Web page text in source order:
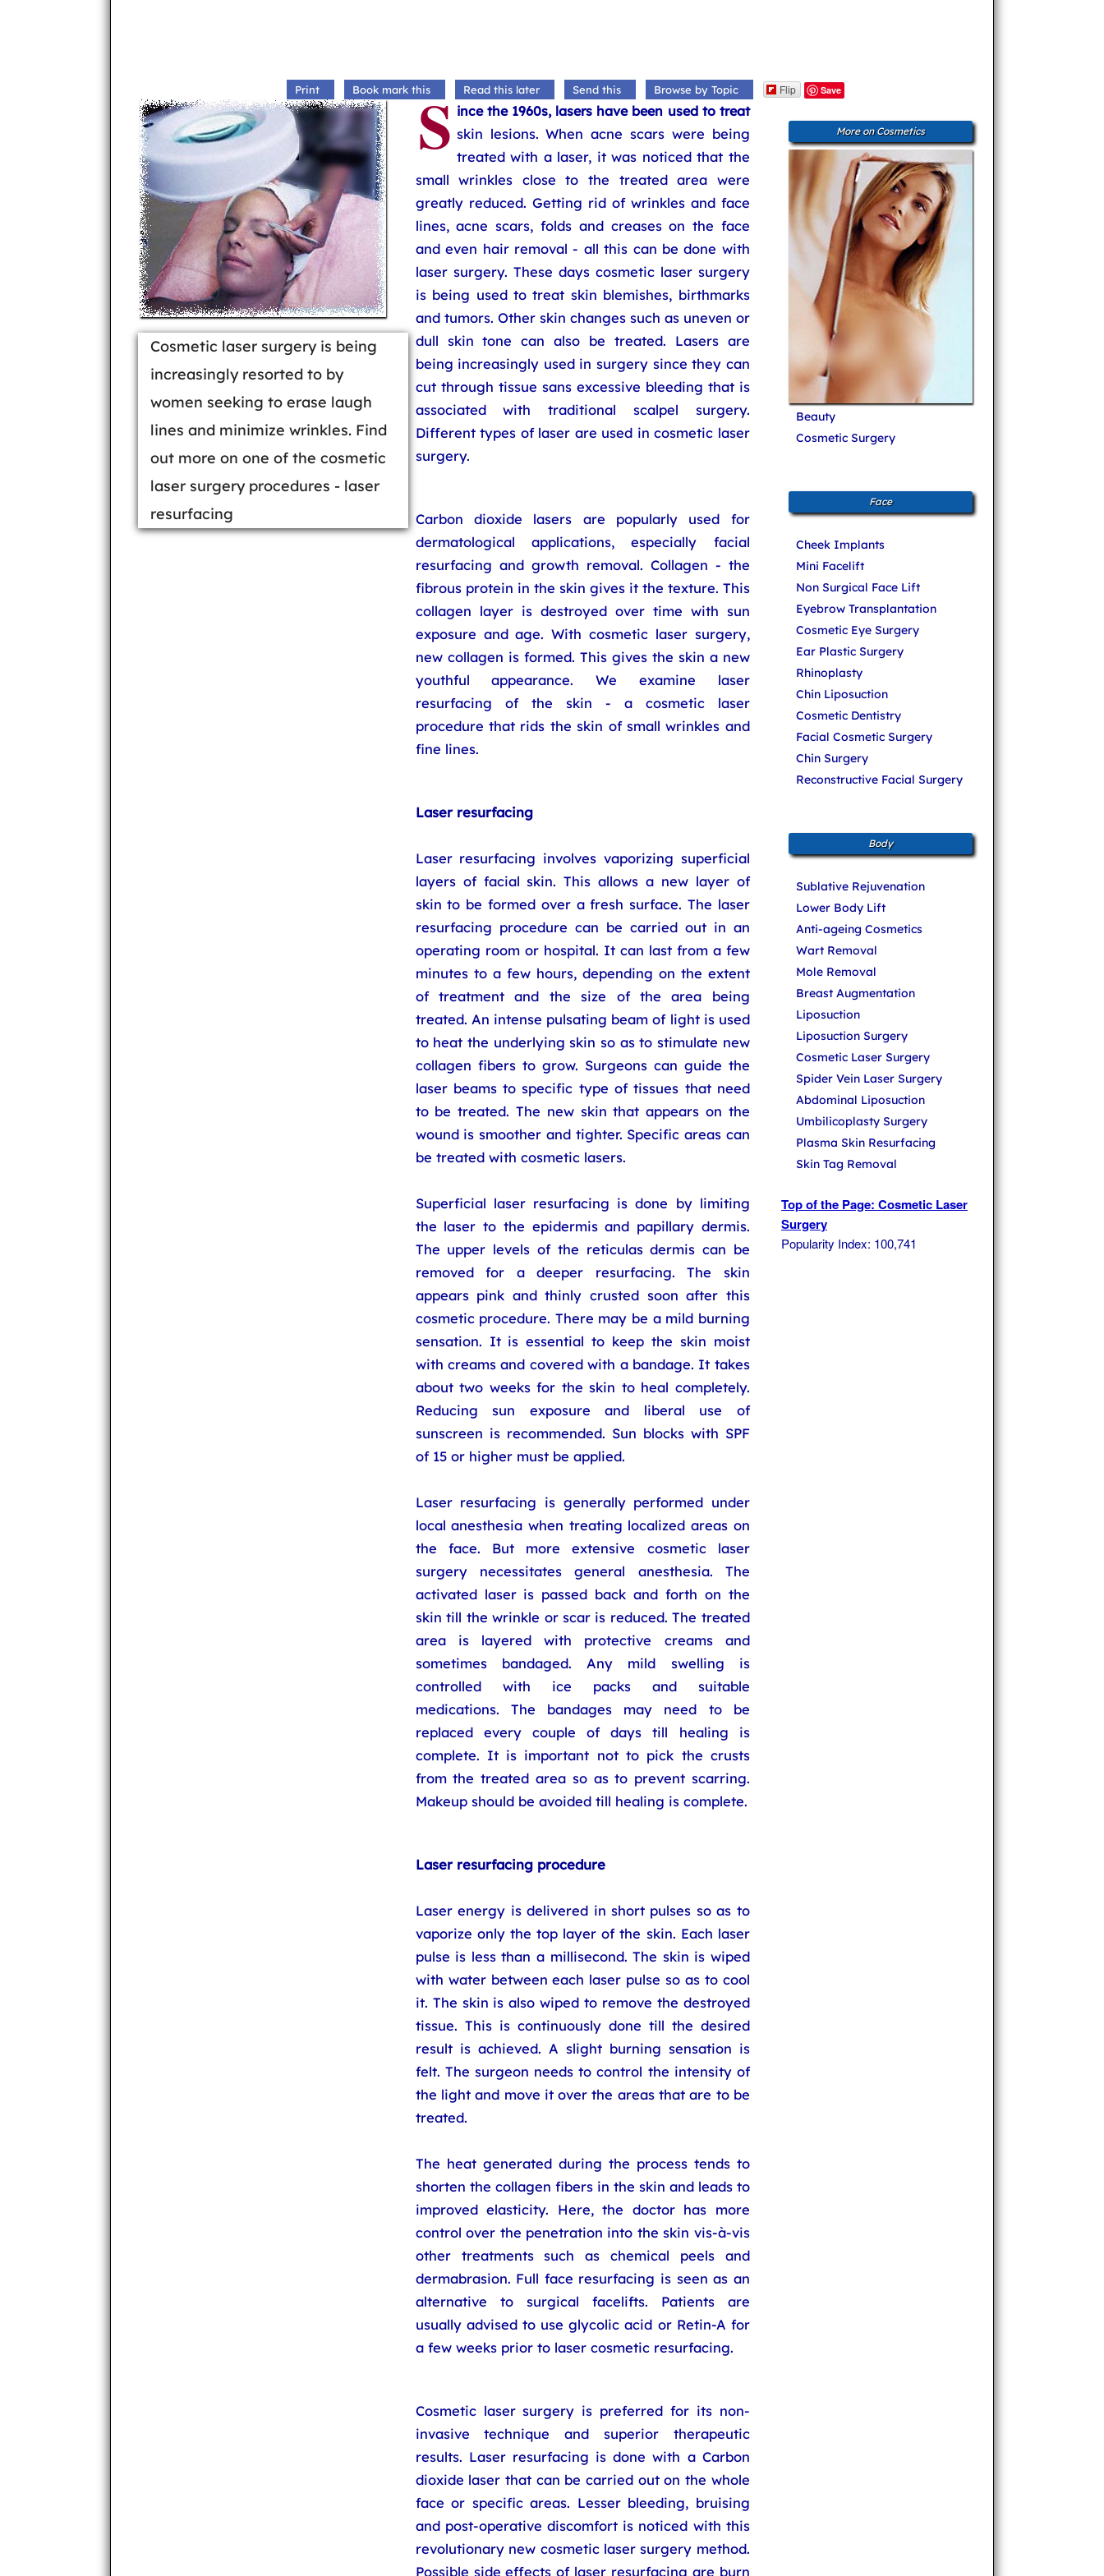
Print Book mark this Read this later Send this Browse by Topic Flip Save
Cosmetic laser surgery is being
increasingly resorted to by
women seeking to erase laugh
lines and minimize wrinkles. Find
out more on one of the cosmetic
laser surgery procedures - laser
resurfacing
S ince the 1960s, lasers have been used to treat
skin lesions. When acne scars were being
treated with a laser, it was noticed that the
small wrinkles close to the treated area were
greatly reduced. Getting rid of wrinkles and face
lines, acne scars, folds and creases on the face
and even hair removal - all this can be done with
laser surgery. These days cosmetic laser surgery
is being used to treat skin blemishes, birthmarks
and tumors. Other skin changes such as uneven or
dull skin tone can also be treated. Lasers are
being increasingly used in surgery since they can
cut through tissue sans excessive bleeding that is
associated with traditional scalpel surgery.
Different types of laser are used in cosmetic laser
surgery.
Carbon dioxide lasers are popularly used for
dermatological applications, especially facial
resurfacing and growth removal. Collagen - the
fibrous protein in the skin gives it the texture. This
collagen layer is destroyed over time with sun
exposure and age. With cosmetic laser surgery,
new collagen is formed. This gives the skin a new
youthful appearance. We examine laser
resurfacing of the skin - a cosmetic laser
procedure that rids the skin of small wrinkles and
fine lines.
Laser resurfacing
Laser resurfacing involves vaporizing superficial
layers of facial skin. This allows a new layer of
skin to be formed over a fresh surface. The laser
resurfacing procedure can be carried out in an
operating room or hospital. It can last from a few
minutes to a few hours, depending on the extent
of treatment and the size of the area being
treated. An intense pulsating beam of light is used
to heat the underlying skin so as to stimulate new
collagen fibers to grow. Surgeons can guide the
laser beams to specific type of tissues that need
to be treated. The new skin that appears on the
wound is smoother and tighter. Specific areas can
be treated with cosmetic lasers.
Superficial laser resurfacing is done by limiting
the laser to the epidermis and papillary dermis.
The upper levels of the reticulas dermis can be
removed for a deeper resurfacing. The skin
appears pink and thinly crusted soon after this
cosmetic procedure. There may be a mild burning
sensation. It is essential to keep the skin moist
with creams and covered with a bandage. It takes
about two weeks for the skin to heal completely.
Reducing sun exposure and liberal use of
sunscreen is recommended. Sun blocks with SPF
of 15 or higher must be applied.
Laser resurfacing is generally performed under
local anesthesia when treating localized areas on
the face. But more extensive cosmetic laser
surgery necessitates general anesthesia. The
activated laser is passed back and forth on the
skin till the wrinkle or scar is reduced. The treated
area is layered with protective creams and
sometimes bandaged. Any mild swelling is
controlled with ice packs and suitable
medications. The bandages may need to be
replaced every couple of days till healing is
complete. It is important not to pick the crusts
from the treated area so as to prevent scarring.
Makeup should be avoided till healing is complete.
Laser resurfacing procedure
Laser energy is delivered in short pulses so as to
vaporize only the top layer of the skin. Each laser
pulse is less than a millisecond. The skin is wiped
with water between each laser pulse so as to cool
it. The skin is also wiped to remove the destroyed
tissue. This is continuously done till the desired
result is achieved. A slight burning sensation is
felt. The surgeon needs to control the intensity of
the light and move it over the areas that are to be
treated.
The heat generated during the process tends to
shorten the collagen fibers in the skin and leads to
improved elasticity. Here, the doctor has more
control over the penetration into the skin vis-à-vis
other treatments such as chemical peels and
dermabrasion. Full face resurfacing is seen as an
alternative to surgical facelifts. Patients are
usually advised to use glycolic acid or Retin-A for
a few weeks prior to laser cosmetic resurfacing.
Cosmetic laser surgery is preferred for its non-
invasive technique and superior therapeutic
results. Laser resurfacing is done with a Carbon
dioxide laser that can be carried out on the whole
face or specific areas. Lesser bleeding, bruising
and post-operative discomfort is noticed with this
revolutionary new cosmetic laser surgery method.
Possible side effects of laser resurfacing are burn
More on Cosmetics
Beauty
Cosmetic Surgery
Face
Cheek Implants
Mini Facelift
Non Surgical Face Lift
Eyebrow Transplantation
Cosmetic Eye Surgery
Ear Plastic Surgery
Rhinoplasty
Chin Liposuction
Cosmetic Dentistry
Facial Cosmetic Surgery
Chin Surgery
Reconstructive Facial Surgery
Body
Sublative Rejuvenation
Lower Body Lift
Anti-ageing Cosmetics
Wart Removal
Mole Removal
Breast Augmentation
Liposuction
Liposuction Surgery
Cosmetic Laser Surgery
Spider Vein Laser Surgery
Abdominal Liposuction
Umbilicoplasty Surgery
Plasma Skin Resurfacing
Skin Tag Removal
Top of the Page: Cosmetic Laser
Surgery
Popularity Index: 100,741